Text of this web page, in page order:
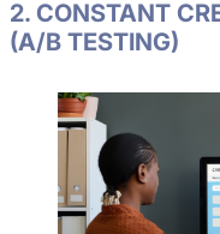
2. CONSTANT
(A/B TESTING)